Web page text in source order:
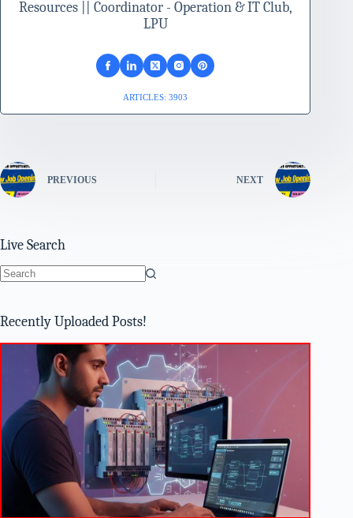
Resources || Coordinator - Operation & IT Club,
LPU
ARTICLES: 3903
PREVIOUS NEXT
Live Search
Recently Uploaded Posts!